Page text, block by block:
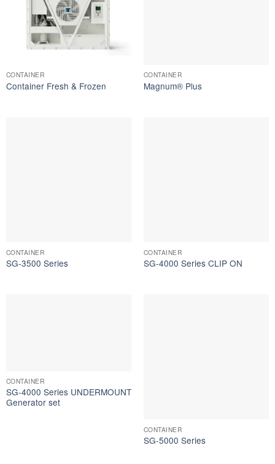
CONTAINER
Container Fresh & Frozen
CONTAINER
Magnum® Plus
CONTAINER
SG-3500 Series
CONTAINER
SG-4000 Series CLIP ON
CONTAINER
SG-4000 Series UNDERMOUNT
Generator set
CONTAINER
SG-5000 Series